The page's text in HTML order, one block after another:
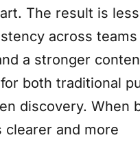
The result is
across teams
a stronger
both traditional
discovery. When
clearer and more